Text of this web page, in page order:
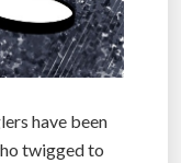
have been
twigged to